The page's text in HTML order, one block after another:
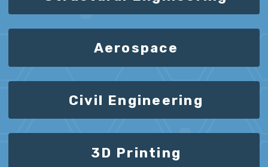
Aerospace
Civil Engineering
3D Printing